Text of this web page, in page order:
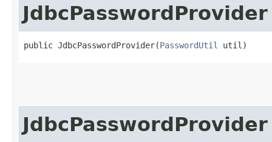
JdbcPasswordProvider
public JdbcPasswordProvider​(PasswordUtil util)
JdbcPasswordProvider